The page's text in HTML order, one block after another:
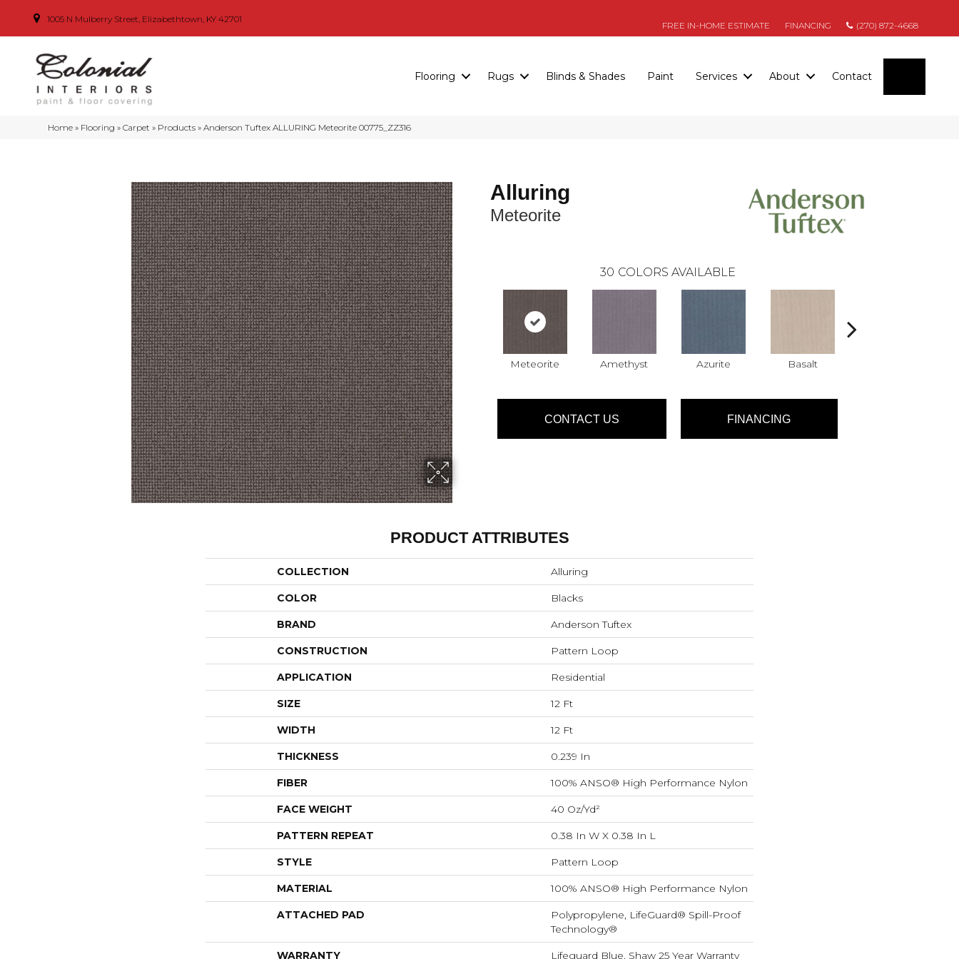
1005 N Mulberry Street, Elizabethtown, KY 42701
FREE IN-HOME ESTIMATE FINANCING (270) 872-4668
Flooring Rugs Blinds & Shades Paint Services About Contact
Home » Flooring »Carpet » Products »Anderson Tuftex ALLURING Meteorite 00775_ZZ316
Alluring
Meteorite
30 COLORS AVAILABLE
Meteorite Amethyst Azurite Basalt
CONTACT US FINANCING
PRODUCT ATTRIBUTES
COLLECTION Alluring
COLOR Blacks
BRAND Anderson Tuftex
CONSTRUCTION Pattern Loop
APPLICATION Residential
SIZE 12 Ft
WIDTH 12 Ft
THICKNESS 0.239 In
FIBER 100% ANSO® High Performance Nylon
FACE WEIGHT 40 Oz/yd²
PATTERN REPEAT 0.38 In W X 0.38 In L
STYLE Pattern Loop
MATERIAL 100% ANSO® High Performance Nylon
ATTACHED PAD
Polypropylene, LifeGuard® Spill-Proof
Technology®
WARRANTY
Lifeguard Blue, Shaw 25 Year Warranty